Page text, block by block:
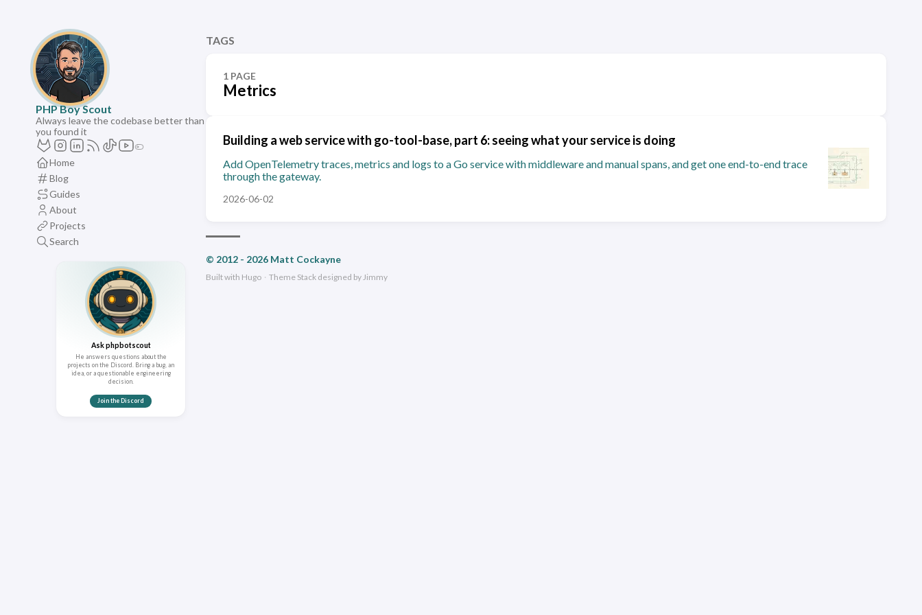
PHP Boy Scout
Always leave the codebase better than
you found it
Home
Blog
Guides
About
Projects
Search
Ask phpbotscout
He answers questions about the
projects on the Discord. Bring a bug, an
idea, or a questionable engineering
decision.
Join the Discord
TAGS
1 PAGE
Metrics
Building a web service with go-tool-base, part 6: seeing what your service is doing
Add OpenTelemetry traces, metrics and logs to a Go service with middleware and manual spans, and get one end-to-end trace
through the gateway.
2026-06-02
© 2012 - 2026 Matt Cockayne
Built with Hugo · Theme Stackdesigned byJimmy